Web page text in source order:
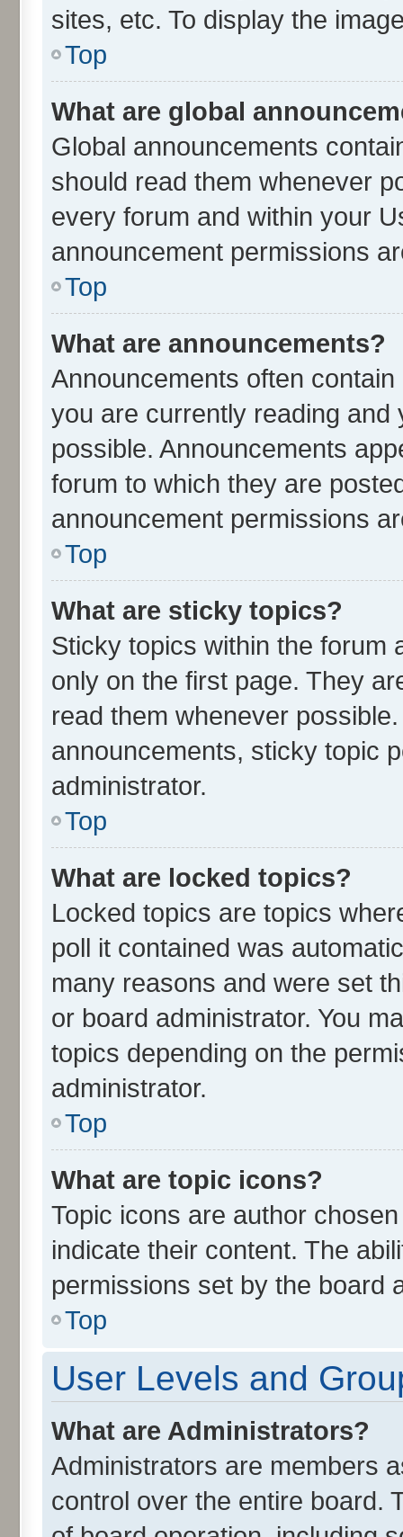
sites, etc. To display the
Top
What are global
Global announcements
should read them whenever
every forum and within your
announcement permissions
Top
What are announcements?
Announcements often
you are currently reading
possible. Announcements
forum to which they are
announcement permissions
Top
What are sticky topics?
Sticky topics within the forum
only on the first page. They
read them whenever
announcements, sticky topic
administrator.
Top
What are locked topics?
Locked topics are topics
poll it contained was
many reasons and were set
or board administrator. You
topics depending on the
administrator.
Top
What are topic icons?
Topic icons are author
indicate their content. The
permissions set by the board
Top
User Levels and
What are Administrators?
Administrators are members
control over the entire board.